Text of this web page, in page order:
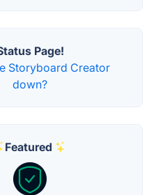
Page!
Storyboard Creator
down?
Featured